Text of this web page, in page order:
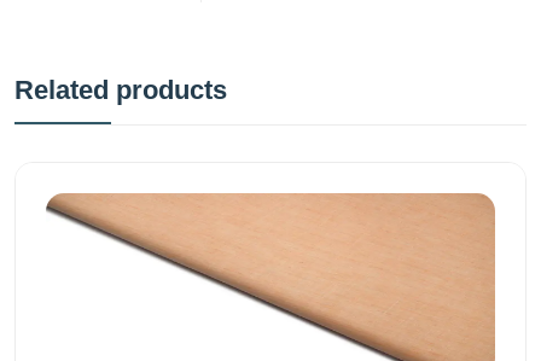
Related products